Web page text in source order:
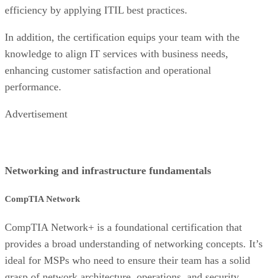
efficiency by applying ITIL best practices.
In addition, the certification equips your team with the
knowledge to align IT services with business needs,
enhancing customer satisfaction and operational
performance.
Advertisement
Networking and infrastructure fundamentals
CompTIA Network
CompTIA Network+ is a foundational certification that
provides a broad understanding of networking concepts. It’s
ideal for MSPs who need to ensure their team has a solid